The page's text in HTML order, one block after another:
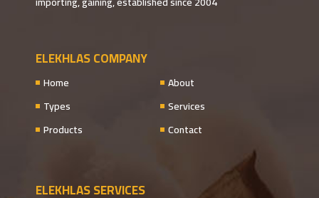
ELEKHLAS COMPANY
Home
About
Types
Services
Products
Contact
ELEKHLAS SERVICES